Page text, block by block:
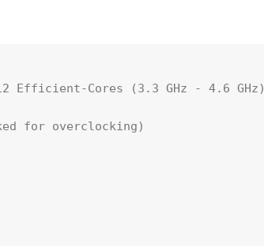
Efficient-Cores (3.3 GHz - 4.6 GHz)
for overclocking)